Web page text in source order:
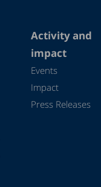
Activity and
impact
Events
Impact
Press Releases